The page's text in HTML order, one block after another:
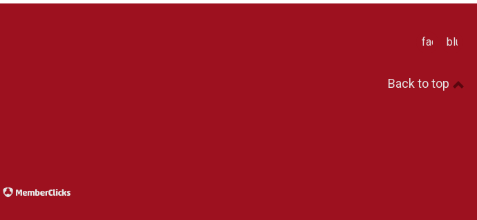
facebook
Back to top